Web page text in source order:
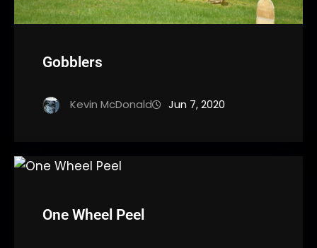
Gobblers
Kevin McDonald Jun 7, 2020
One Wheel Peel